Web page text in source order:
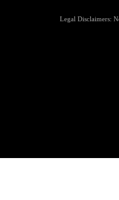
Legal Disclaimers: